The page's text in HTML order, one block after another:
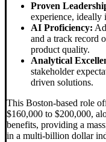
Proven
experience, ideally
AI Proficiency:
and a track record
product quality.
Analytical
stakeholder
driven solutions.
This Boston-based role
$160,000 to $200,000,
benefits, providing a
in a multi-billion dollar